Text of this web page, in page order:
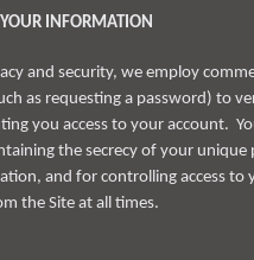
INFORMATION
and security, we employ
as requesting a password) to
you access to your account.
the secrecy of your unique
and for controlling access to
the Site at all times.